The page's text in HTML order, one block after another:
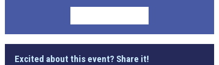
Excited about this event? Share it!